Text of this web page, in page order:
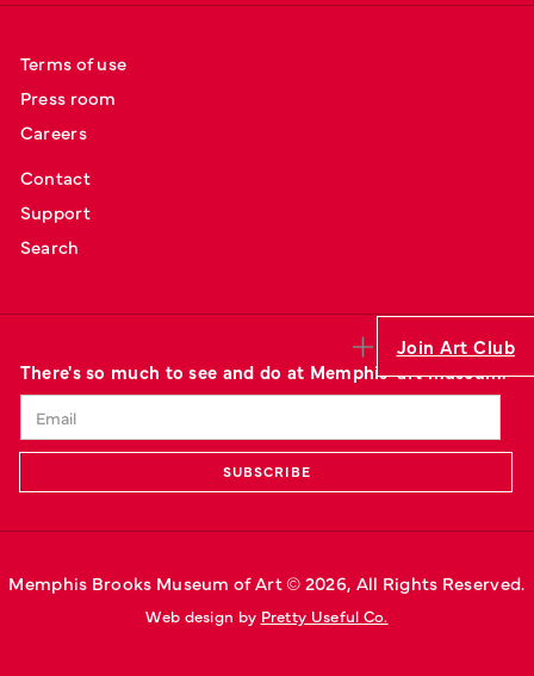
Join Art Club
Terms of use
Press room
Careers
Contact
Support
Search
There's so much to see and do at Memphis' art museum.
Memphis Brooks Museum of Art © 2026, All Rights Reserved.
Web design by Pretty Useful Co.